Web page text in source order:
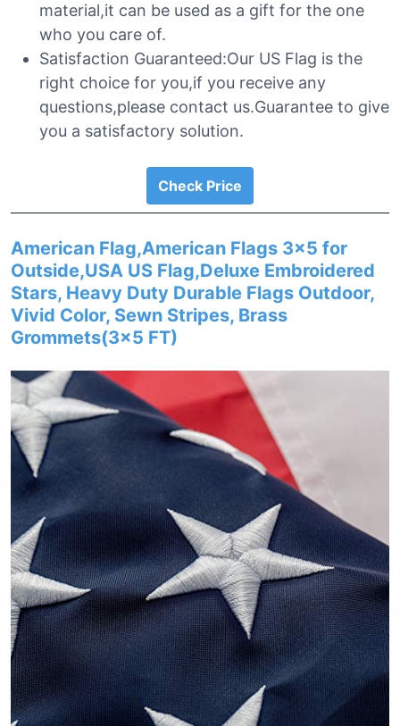
material,it can be used as a gift for the one
who you care of.
Satisfaction Guaranteed:Our US Flag is the
right choice for you,if you receive any
questions,please contact us.Guarantee to give
you a satisfactory solution.
Check Price
American Flag,American Flags 3×5 for
Outside,USA US Flag,Deluxe Embroidered
Stars, Heavy Duty Durable Flags Outdoor,
Vivid Color, Sewn Stripes, Brass
Grommets(3×5 FT)